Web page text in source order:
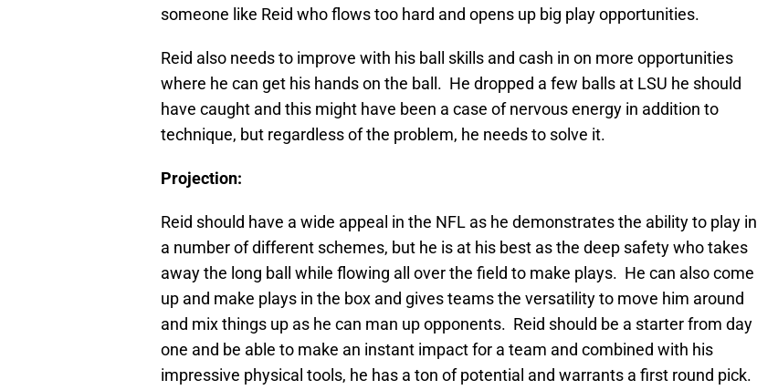
someone like Reid who flows too hard and opens up big play opportunities.
Reid also needs to improve with his ball skills and cash in on more opportunities
where he can get his hands on the ball. He dropped a few balls at LSU he should
have caught and this might have been a case of nervous energy in addition to
technique, but regardless of the problem, he needs to solve it.
Projection:
Reid should have a wide appeal in the NFL as he demonstrates the ability to play in
a number of different schemes, but he is at his best as the deep safety who takes
away the long ball while flowing all over the field to make plays. He can also come
up and make plays in the box and gives teams the versatility to move him around
and mix things up as he can man up opponents. Reid should be a starter from day
one and be able to make an instant impact for a team and combined with his
impressive physical tools, he has a ton of potential and warrants a first round pick.